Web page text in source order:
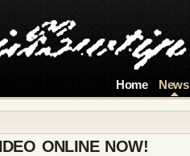
Home News
ONLINE NOW!